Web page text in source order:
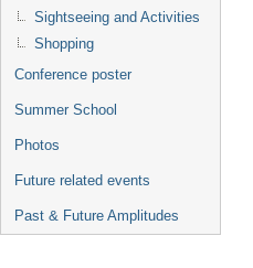
Sightseeing and Activities
Shopping
Conference poster
Summer School
Photos
Future related events
Past & Future Amplitudes